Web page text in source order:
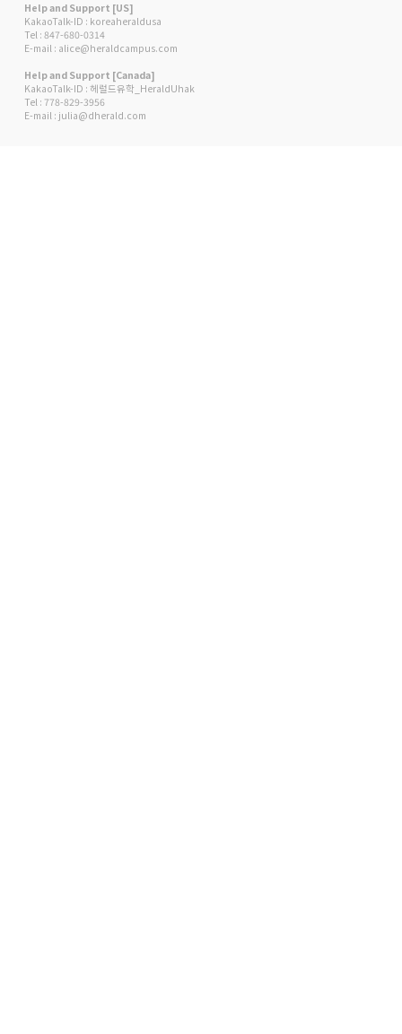
Help and Support [US]
KakaoTalk-ID : koreaheraldusa
Tel : 847-680-0314
E-mail : alice@heraldcampus.com
Help and Support [Canada]
KakaoTalk-ID : 헤럴드유학_HeraldUhak
Tel : 778-829-3956
E-mail : julia@dherald.com